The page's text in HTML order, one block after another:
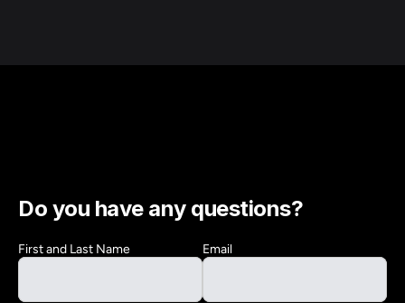
Do you have any questions?
First and Last Name Email